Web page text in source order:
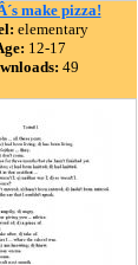
make pizza!
elementary
12-17
49